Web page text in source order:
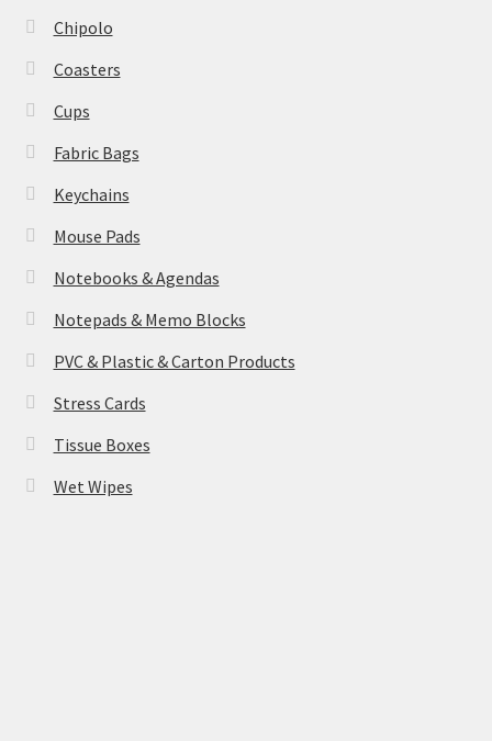
Chipolo
Coasters
Cups
Fabric Bags
Keychains
Mouse Pads
Notebooks & Agendas
Notepads & Memo Blocks
PVC & Plastic & Carton Products
Stress Cards
Tissue Boxes
Wet Wipes